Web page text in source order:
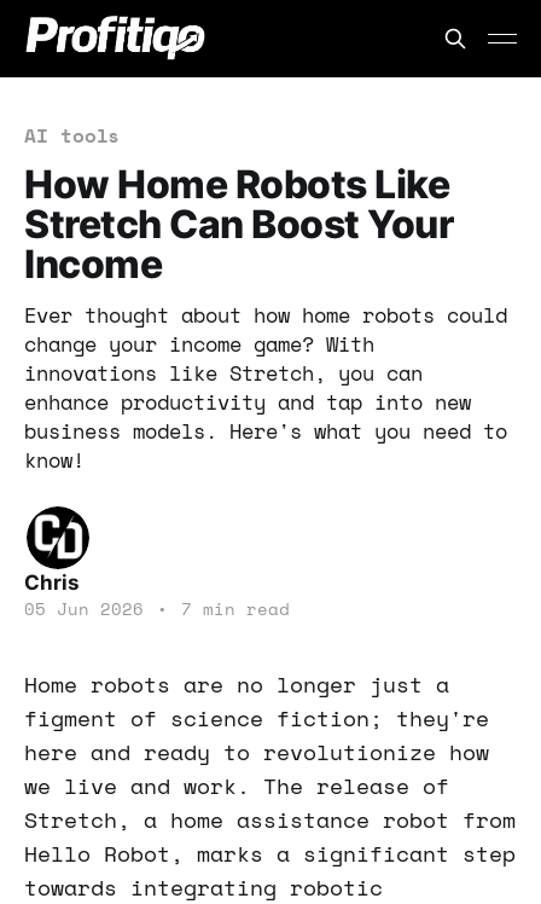
AI tools
How Home Robots Like
Stretch Can Boost Your
Income
Ever thought about how home robots could
change your income game? With
innovations like Stretch, you can
enhance productivity and tap into new
business models. Here's what you need to
know!
Chris
05 Jun 2026 • 7 min read
Home robots are no longer just a
figment of science fiction; they're
here and ready to revolutionize how
we live and work. The release of
Stretch, a home assistance robot from
Hello Robot, marks a significant step
towards integrating robotic